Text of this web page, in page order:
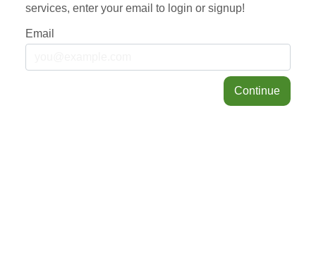
services, enter your email to login or signup!
Email
Continue